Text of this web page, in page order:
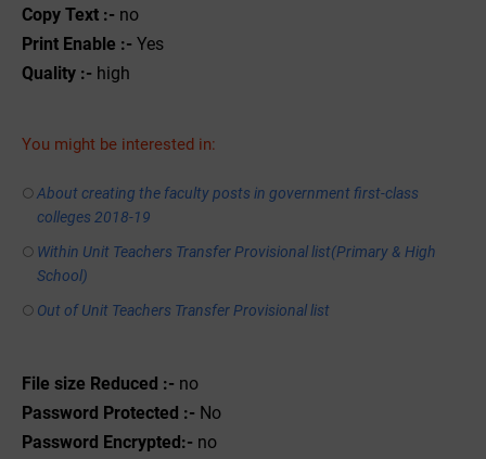
Copy Text :- no
Print Enable :- Yes
Quality :- high
You might be interested in:
About creating the faculty posts in government first-class
colleges 2018-19
Within Unit Teachers Transfer Provisional list(Primary & High
School)
Out of Unit Teachers Transfer Provisional list
File size Reduced :- no
Password Protected :- No
Password Encrypted:- no